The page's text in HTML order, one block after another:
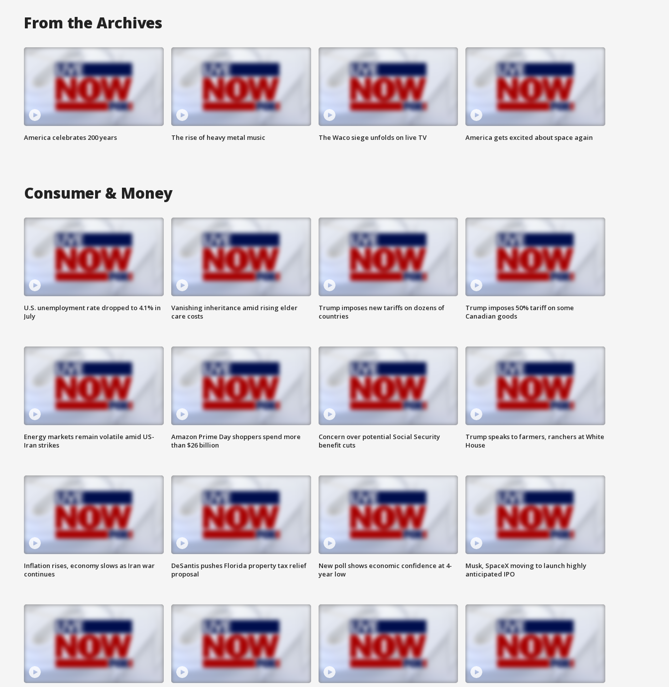
From the Archives
America celebrates 200 years The rise of heavy metal music The Waco siege unfolds on live TV America gets excited about space again
Consumer & Money
U.S. unemployment rate dropped to 4.1% in
July
Vanishing inheritance amid rising elder
care costs
Trump imposes new tariffs on dozens of
countries
Trump imposes 50% tariff on some
Canadian goods
Energy markets remain volatile amid US-
Iran strikes
Amazon Prime Day shoppers spend more
than $26 billion
Concern over potential Social Security
benefit cuts
Trump speaks to farmers, ranchers at White
House
Inflation rises, economy slows as Iran war
continues
DeSantis pushes Florida property tax relief
proposal
New poll shows economic confidence at 4-
year low
Musk, SpaceX moving to launch highly
anticipated IPO